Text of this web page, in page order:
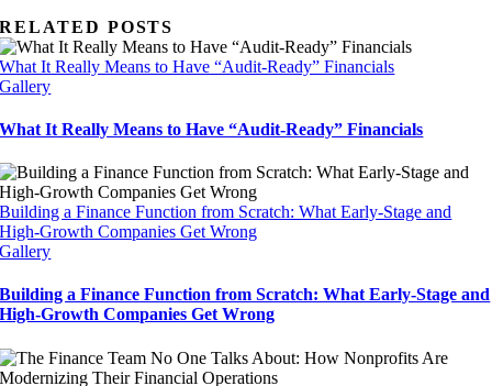
RELATED POSTS
What It Really Means to Have “Audit-Ready” Financials
Gallery
What It Really Means to Have “Audit-Ready” Financials
Building a Finance Function from Scratch: What Early-Stage and
High-Growth Companies Get Wrong
Gallery
Building a Finance Function from Scratch: What Early-Stage and
High-Growth Companies Get Wrong